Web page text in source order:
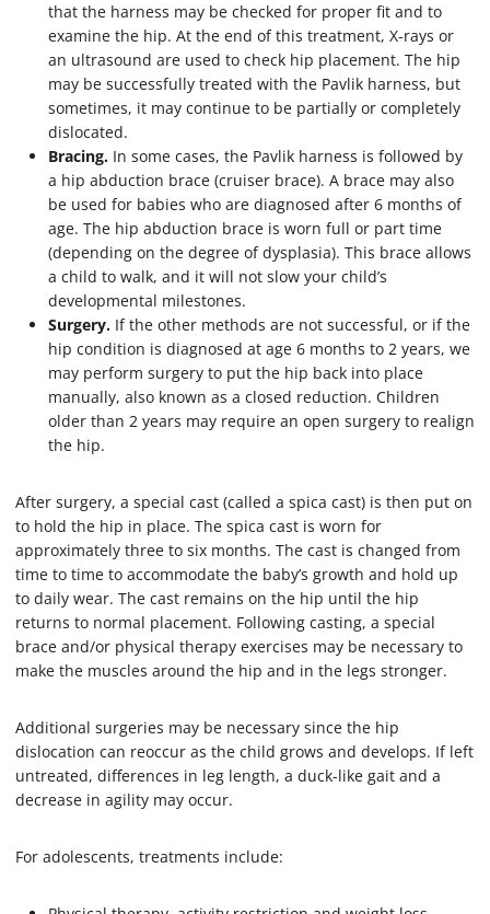
that the harness may be checked for proper fit and to
examine the hip. At the end of this treatment, X-rays or
an ultrasound are used to check hip placement. The hip
may be successfully treated with the Pavlik harness, but
sometimes, it may continue to be partially or completely
dislocated.
Bracing. In some cases, the Pavlik harness is followed by
a hip abduction brace (cruiser brace). A brace may also
be used for babies who are diagnosed after 6 months of
age. The hip abduction brace is worn full or part time
(depending on the degree of dysplasia). This brace allows
a child to walk, and it will not slow your child’s
developmental milestones.
Surgery. If the other methods are not successful, or if the
hip condition is diagnosed at age 6 months to 2 years, we
may perform surgery to put the hip back into place
manually, also known as a closed reduction. Children
older than 2 years may require an open surgery to realign
the hip.
After surgery, a special cast (called a spica cast) is then put on
to hold the hip in place. The spica cast is worn for
approximately three to six months. The cast is changed from
time to time to accommodate the baby’s growth and hold up
to daily wear. The cast remains on the hip until the hip
returns to normal placement. Following casting, a special
brace and/or physical therapy exercises may be necessary to
make the muscles around the hip and in the legs stronger.
Additional surgeries may be necessary since the hip
dislocation can reoccur as the child grows and develops. If left
untreated, differences in leg length, a duck-like gait and a
decrease in agility may occur.
For adolescents, treatments include: